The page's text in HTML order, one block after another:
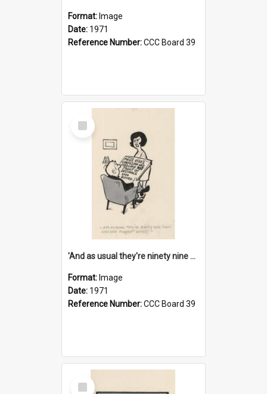
Format: Image
Date: 1971
Reference Number:CCC Board 39
Select
Item
'And as usual they're ninety nine point nine nine percent wrong!'
Format: Image
Date: 1971
Reference Number:CCC Board 39
Select
Item